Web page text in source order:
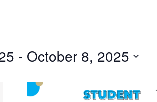
- October 8, 2025